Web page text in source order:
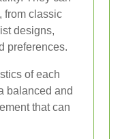
from classic
designs,
preferences.
of each
balanced and
that can